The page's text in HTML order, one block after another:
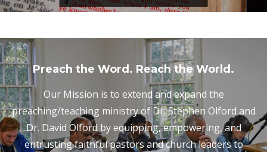
Preach the Word. Reach the World.
Our Mission is to extend and expand the
preaching/teaching ministry of Dr. Stephen Olford and
Dr. David Olford by equipping, empowering, and
entrusting faithful pastors and church leaders to